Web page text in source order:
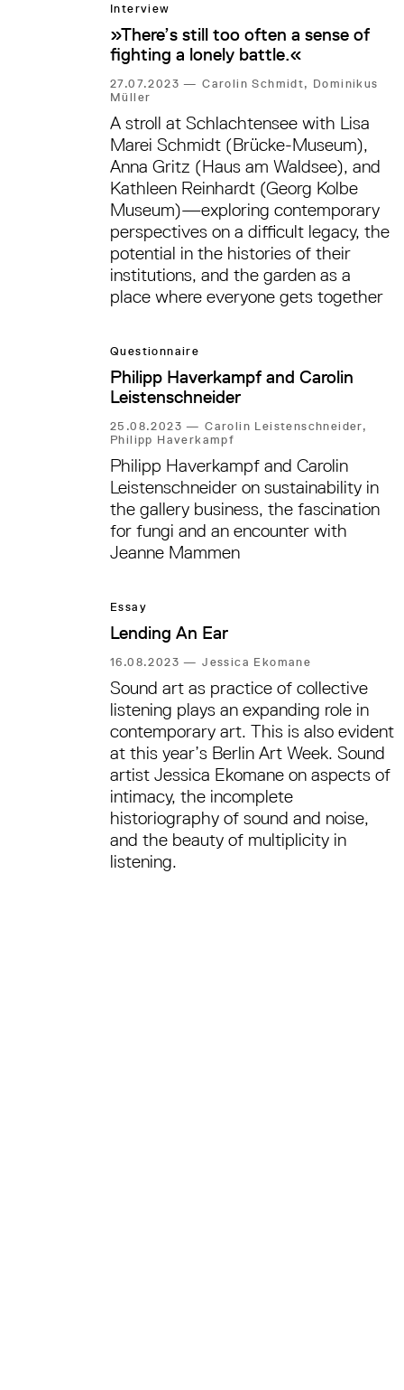
Interview
»There’s still too often a sense of
fighting a lonely battle.«
27.07.2023—Carolin Schmidt, Dominikus
Müller
A stroll at Schlachtensee with Lisa
Marei Schmidt (Brücke-Museum),
Anna Gritz (Haus am Waldsee), and
Kathleen Reinhardt (Georg Kolbe
Museum)—exploring contemporary
perspectives on a difficult legacy, the
potential in the histories of their
institutions, and the garden as a
place where everyone gets together
Questionnaire
Philipp Haverkampf and Carolin
Leistenschneider
25.08.2023—Carolin Leistenschneider,
Philipp Haverkampf
Philipp Haverkampf and Carolin
Leistenschneider on sustainability in
the gallery business, the fascination
for fungi and an encounter with
Jeanne Mammen
Essay
Lending An Ear
16.08.2023—Jessica Ekomane
Sound art as practice of collective
listening plays an expanding role in
contemporary art. This is also evident
at this year’s Berlin Art Week. Sound
artist Jessica Ekomane on aspects of
intimacy, the incomplete
historiography of sound and noise,
and the beauty of multiplicity in
listening.